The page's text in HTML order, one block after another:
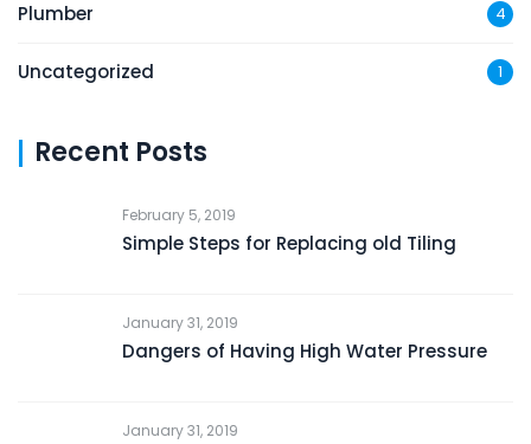
Plumber 4
Uncategorized 1
Recent Posts
February 5, 2019
Simple Steps for Replacing old Tiling
January 31, 2019
Dangers of Having High Water Pressure
January 31, 2019